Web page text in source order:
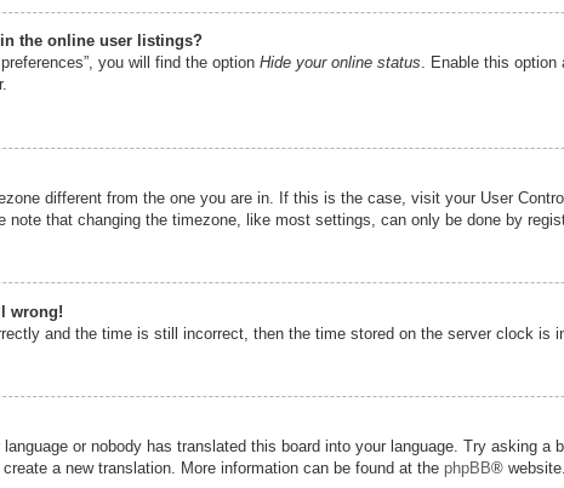
the online user listings?
you will find the option Hide your online status. Enable this option
different from the one you are in. If this is the case, visit your User
note that changing the timezone, like most settings, can only be done by
wrong!
and the time is still incorrect, then the time stored on the server clock is
or nobody has translated this board into your language. Try asking
a new translation. More information can be found at the phpBB® website.